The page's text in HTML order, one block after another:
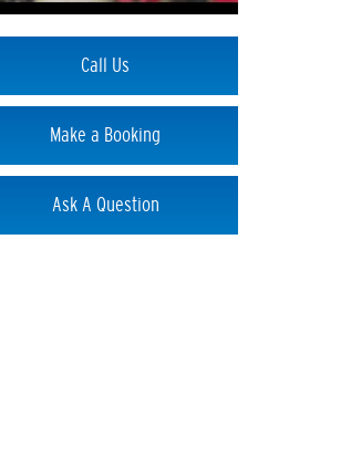
Call Us
Make a Booking
Ask A Question